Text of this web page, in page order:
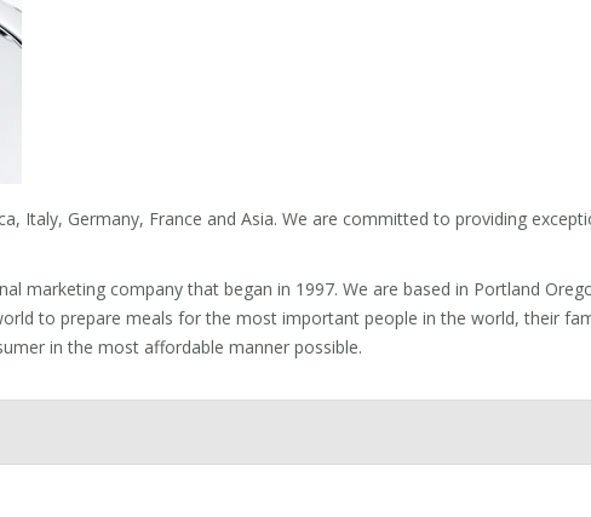
Italy, Germany, France and Asia. We are committed to providing
marketing company that began in 1997. We are based in Portland
to prepare meals for the most important people in the world, their
in the most affordable manner possible.